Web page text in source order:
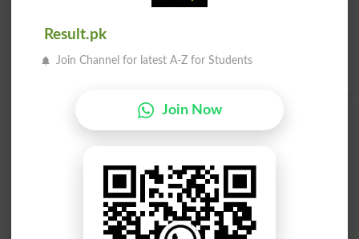
Salience, Salient, Superfluity, Swelling, Tuberosity, Tumor,
find
English meanings of آماس word online.
آماس آماس
آماس
Tumefactions
Result.pk
Join Channel for latest A-Z for Students
Join Now